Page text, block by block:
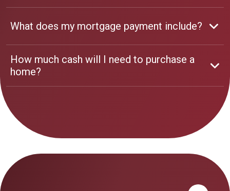
What does my mortgage payment include?
How much cash will I need to purchase a
home?